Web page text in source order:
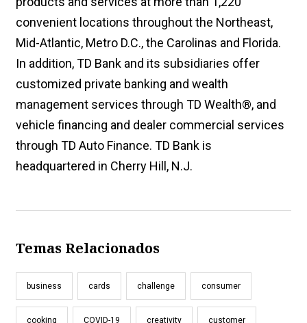
convenient locations throughout the Northeast,
Mid-Atlantic, Metro D.C., the Carolinas and Florida.
In addition, TD Bank and its subsidiaries offer
customized private banking and wealth
management services through TD Wealth®, and
vehicle financing and dealer commercial services
through TD Auto Finance. TD Bank is
headquartered in Cherry Hill, N.J.
Temas Relacionados
business cards challenge consumer
cooking COVID-19 creativity customer